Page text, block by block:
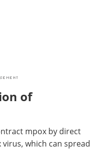
of
mpox by direct
which can spread